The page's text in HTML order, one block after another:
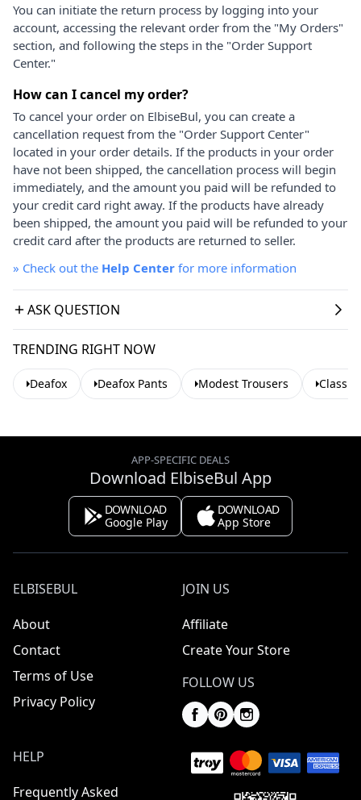
You can initiate the return process by logging into your
account, accessing the relevant order from the "My Orders"
section, and following the steps in the "Order Support
Center."
How can I cancel my order?
To cancel your order on ElbiseBul, you can create a
cancellation request from the "Order Support Center"
located in your order details. If the products in your order
have not been shipped, the cancellation process will begin
immediately, and the amount you paid will be refunded to
your credit card right away. If the products have already
been shipped, the amount you paid will be refunded to your
credit card after the products are returned to seller.
» Check out the Help Center for more information
ASK QUESTION
TRENDING RIGHT NOW
Deafox Deafox Pants Modest Trousers Classic
APP-SPECIFIC DEALS
Download ElbiseBul App
DOWNLOAD
Google Play
DOWNLOAD
App Store
ELBISEBUL
About
Contact
Terms of Use
Privacy Policy
JOIN US
Affiliate
Create Your Store
FOLLOW US
HELP
Frequently Asked